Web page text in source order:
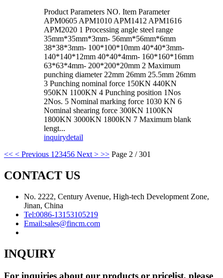
Product Parameters NO. Item Parameter
APM0605 APM1010 APM1412 APM1616
APM2020 1 Processing angle steel range
35mm*35mm*3mm- 56mm*56mm*6mm
38*38*3mm- 100*100*10mm 40*40*3mm-
140*140*12mm 40*40*4mm- 160*160*16mm
63*63*4mm- 200*200*20mm 2 Maximum
punching diameter 22mm 26mm 25.5mm 26mm
3 Punching nominal force 150KN 440KN
950KN 1100KN 4 Punching position 1Nos
2Nos. 5 Nominal marking force 1030 KN 6
Nominal shearing force 300KN 1100KN
1800KN 3000KN 1800KN 7 Maximum blank
lengt...
inquirydetail
<< < Previous 1 23456 Next > >> Page 2 / 301
CONTACT US
No. 2222, Century Avenue, High-tech Development Zone,
Jinan, China
Tel:0086-13153105219
Email:sales@fincm.com
INQUIRY
For inquiries about our products or pricelist, please